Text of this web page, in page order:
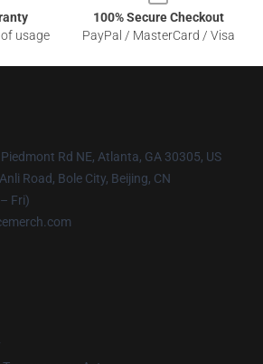
usage
100% Secure Checkout
PayPal / MasterCard / Visa
Rd NE, Atlanta, GA 30305, US
Road, Bole City, Beijing, CN
Fri)